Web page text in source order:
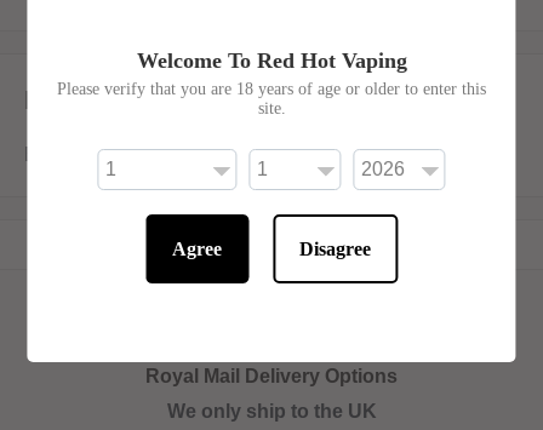
Description
Empty 50ml LDPE with thin filler tip.
Royal Mail Delivery Options
We only ship to the UK
Welcome To Red Hot Vaping
Please verify that you are 18 years of age or older to enter this
site.
Agree Disagree